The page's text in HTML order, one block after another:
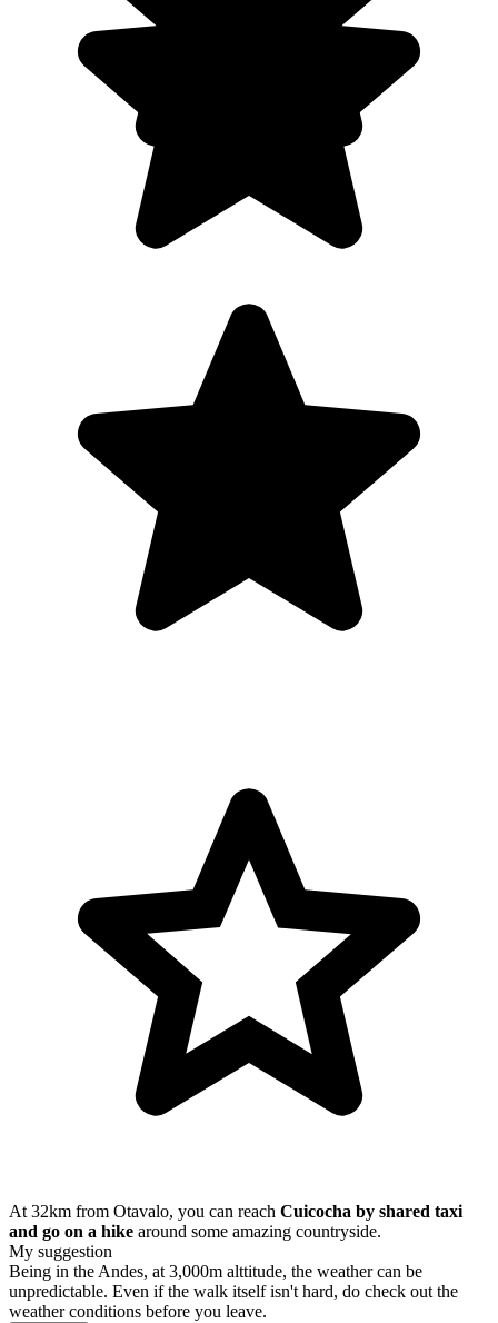
At 32km from Otavalo, you can reach Cuicocha by shared taxi
and go on a hike around some amazing countryside.
My suggestion
Being in the Andes, at 3,000m alttitude, the weather can be
unpredictable. Even if the walk itself isn't hard, do check out the
weather conditions before you leave.